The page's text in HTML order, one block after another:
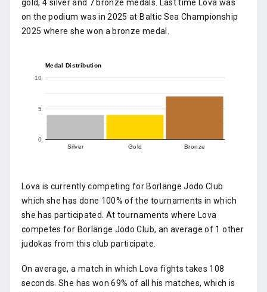
gold, 4 silver and 7 bronze medals. Last time Lova was
on the podium was in 2025 at Baltic Sea Championship
2025 where she won a bronze medal.
Medal Distribution
Silver Gold Bronze
0
5
10
Lova is currently competing for Borlänge Jodo Club
which she has done 100% of the tournaments in which
she has participated. At tournaments where Lova
competes for Borlänge Jodo Club, an average of 1 other
judokas from this club participate.
On average, a match in which Lova fights takes 108
seconds. She has won 69% of all his matches, which is